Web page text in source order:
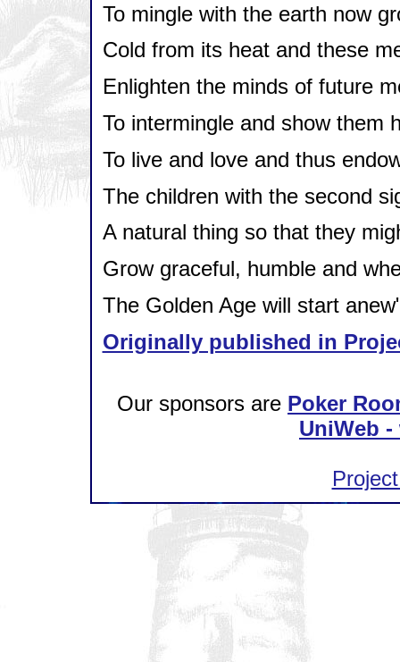
To mingle with the earth now
Cold from its heat and these
Enlighten the minds of future
To intermingle and show them
To live and love and thus
The children with the second
A natural thing so that they
Grow graceful, humble and
The Golden Age will start
Originally published in
Our sponsors are Poker
UniWeb